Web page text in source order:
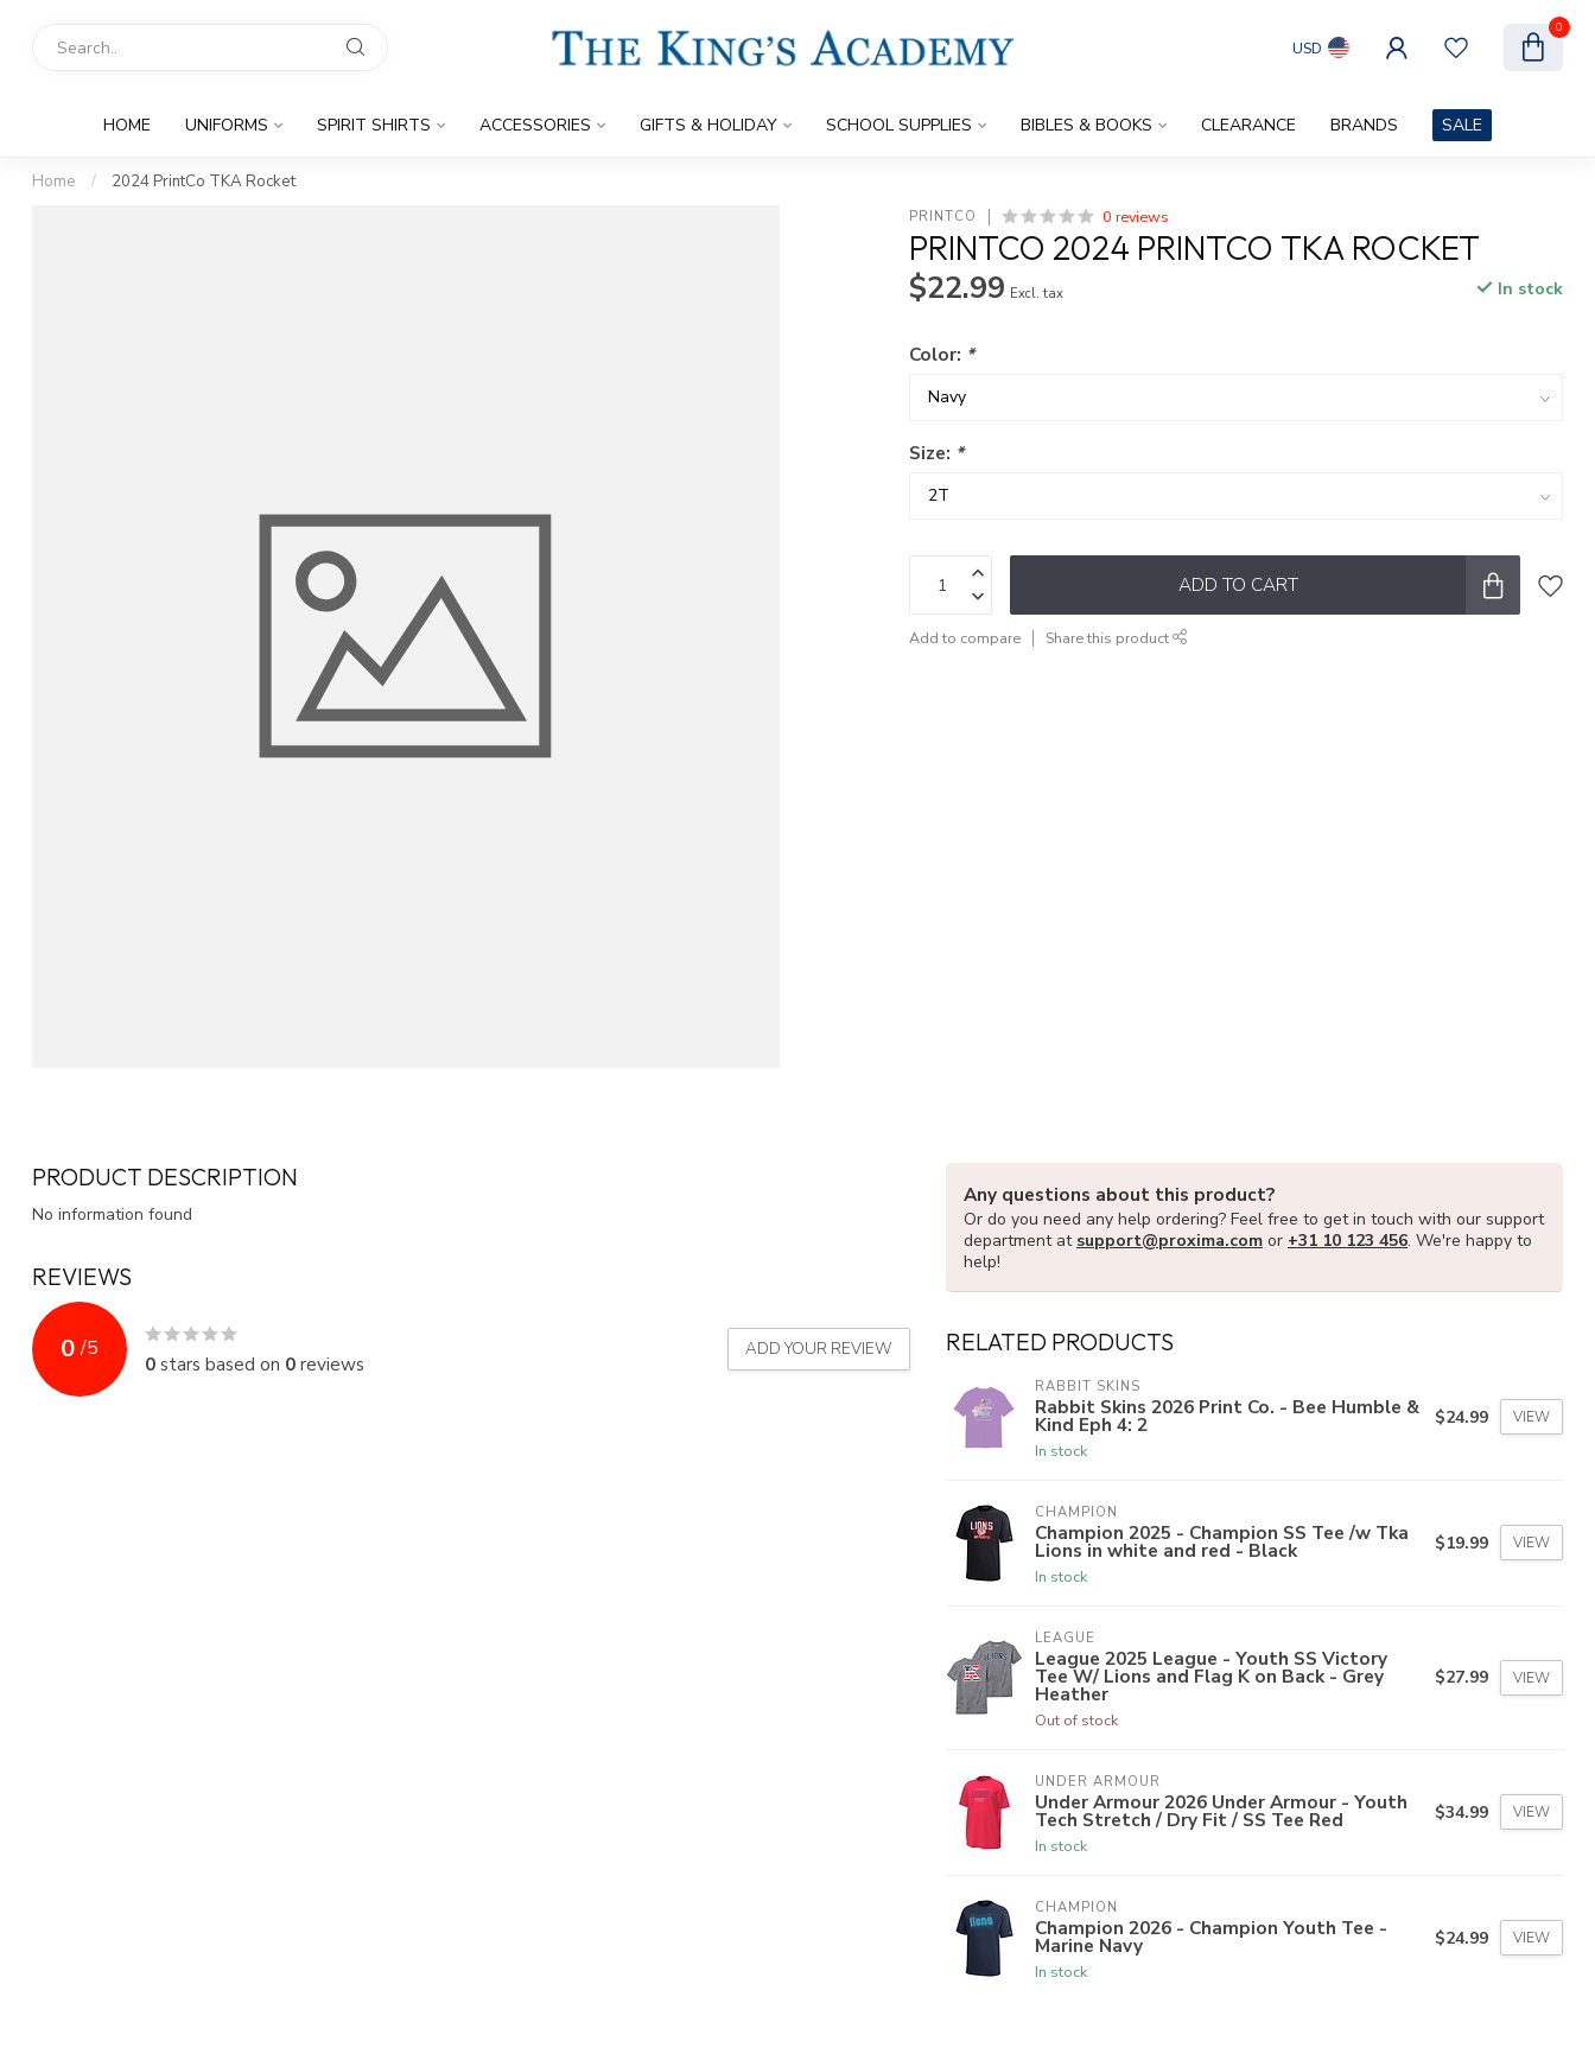
USD
0
HOME UNIFORMS SPIRIT SHIRTS ACCESSORIES GIFTS & HOLIDAY SCHOOL SUPPLIES BIBLES & BOOKS CLEARANCE BRANDS SALE
Home / 2024 PrintCo TKA Rocket
PRINTCO 0 reviews
PRINTCO 2024 PRINTCO TKA ROCKET
$22.99 Excl. tax In stock
Color: *
Size: *
ADD TO CART
Add to compare Share this product
PRODUCT DESCRIPTION
No information found
REVIEWS
0 /5
0stars based on 0reviews
ADD YOUR REVIEW
Any questions about this product?
Or do you need any help ordering? Feel free to get in touch with our support
department at support@proxima.com or +31 10 123 456. We're happy to
help!
RELATED PRODUCTS
RABBIT SKINS
Rabbit Skins 2026 Print Co. - Bee Humble &
Kind Eph 4: 2
In stock
$24.99 VIEW
CHAMPION
Champion 2025 - Champion SS Tee /w Tka
Lions in white and red - Black
In stock
$19.99 VIEW
LEAGUE
League 2025 League - Youth SS Victory
Tee W/ Lions and Flag K on Back - Grey
Heather
Out of stock
$27.99 VIEW
UNDER ARMOUR
Under Armour 2026 Under Armour - Youth
Tech Stretch / Dry Fit / SS Tee Red
In stock
$34.99 VIEW
CHAMPION
Champion 2026 - Champion Youth Tee -
Marine Navy
In stock
$24.99 VIEW